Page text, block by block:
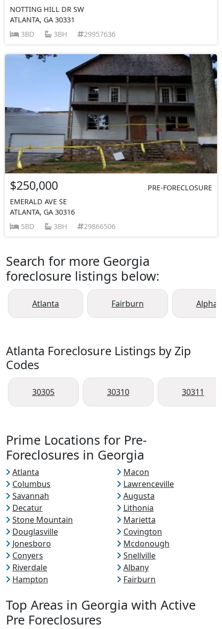
NOTTING HILL DR SW
ATLANTA, GA 30331
3BD
3BH 29957636
$250,000
PRE-FORECLOSURE
EMERALD AVE SE
ATLANTA, GA 30316
5BD
3BH 29866506
Search for more Georgia
foreclosure listings below:
Atlanta Fairburn
Atlanta Foreclosure Listings by Zip
Codes
30305 30310 30311
Prime Locations for Pre-
Foreclosures in Georgia
Atlanta
Macon
Columbus
Lawrenceville
Savannah
Augusta
Decatur
Lithonia
Stone Mountain
Marietta
Douglasville
Covington
Jonesboro
Mcdonough
Conyers
Snellville
Riverdale
Albany
Hampton
Fairburn
Top Areas in Georgia with Active
Pre Foreclosures